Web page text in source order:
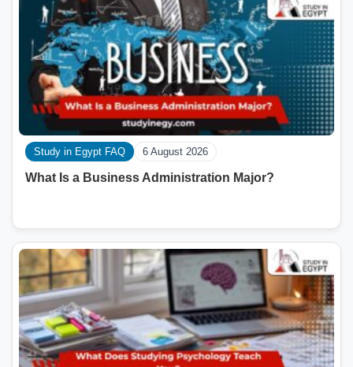
Study in Egypt FAQ 6 August 2026
What Is a Business Administration Major?